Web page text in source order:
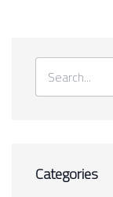
Categories